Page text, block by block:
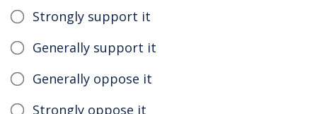
Strongly support it
Generally support it
Generally oppose it
Strongly oppose it